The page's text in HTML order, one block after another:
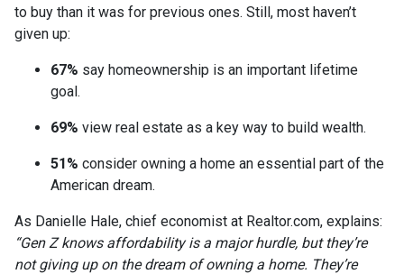
to buy than it was for previous ones. Still, most haven’t
given up:
67% say homeownership is an important lifetime
goal.
69% view real estate as a key way to build wealth.
51% consider owning a home an essential part of the
American dream.
As Danielle Hale, chief economist at Realtor.com, explains:
“Gen Z knows affordability is a major hurdle, but they’re
not giving up on the dream of owning a home. They’re